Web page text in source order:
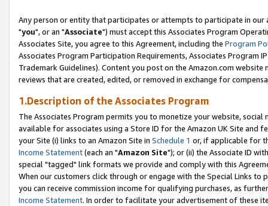
Any person or entity that participates or attempts to participate in our
"you", or an "Associate") must accept this Associates Program
Associates Site, you agree to this Agreement, including the Program
Associates Program Participation Requirements, Associates Program
Trademark Guidelines). Content you post on the Amazon.com
reviews that are created, edited, or removed in exchange for
1.Description of the Associates Program
The Associates Program permits you to monetize your website,
available for associates using a Store ID for the Amazon UK Site and
your Site (i) links to an Amazon Site in Schedule 1 or, if applicable for
Income Statement(each an "Amazon Site"); or (ii) the Associate ID
special "tagged" link formats we provide and comply with this
When our customers click through or engage with the Special Links
you can receive commission income for qualifying purchases, as
Income Statement. In order to facilitate your advertisement of these